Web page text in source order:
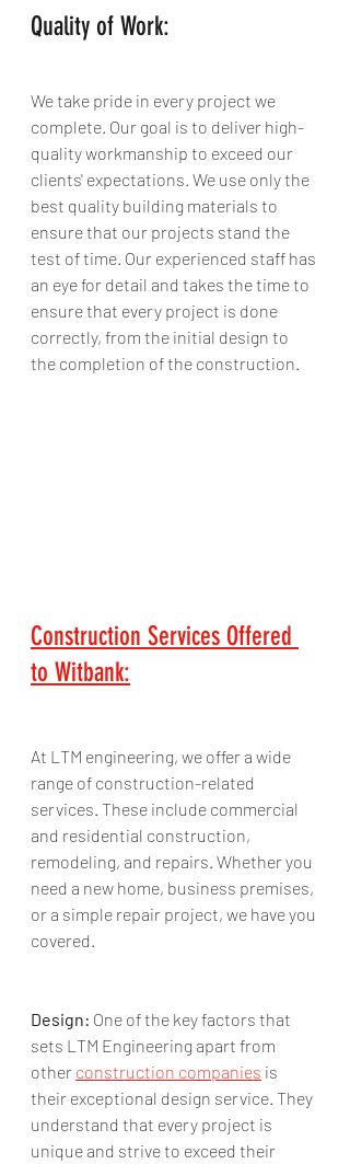
Quality of Work:
We take pride in every project we
complete. Our goal is to deliver high-
quality workmanship to exceed our
clients' expectations. We use only the
best quality building materials to
ensure that our projects stand the
test of time. Our experienced staff has
an eye for detail and takes the time to
ensure that every project is done
correctly, from the initial design to
the completion of the construction.
Construction Services Offered
to Witbank:
At LTM engineering, we offer a wide
range of construction-related
services. These include commercial
and residential construction,
remodeling, and repairs. Whether you
need a new home, business premises,
or a simple repair project, we have you
covered.
Design: One of the key factors that
sets LTM Engineering apart from
other construction companies is
their exceptional design service. They
understand that every project is
unique and strive to exceed their